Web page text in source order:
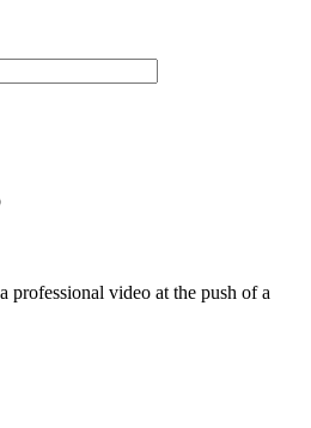
professional video at the push of a